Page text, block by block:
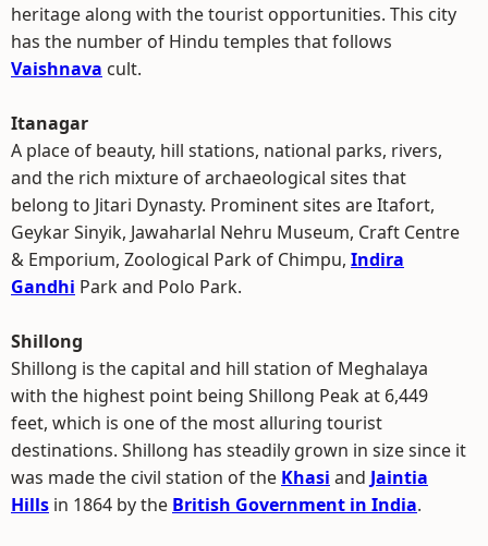
heritage along with the tourist opportunities. This city
has the number of Hindu temples that follows
Vaishnava cult.
Itanagar
A place of beauty, hill stations, national parks, rivers,
and the rich mixture of archaeological sites that
belong to Jitari Dynasty. Prominent sites are Itafort,
Geykar Sinyik, Jawaharlal Nehru Museum, Craft Centre
& Emporium, Zoological Park of Chimpu, Indira
Gandhi Park and Polo Park.
Shillong
Shillong is the capital and hill station of Meghalaya
with the highest point being Shillong Peak at 6,449
feet, which is one of the most alluring tourist
destinations. Shillong has steadily grown in size since it
was made the civil station of the Khasi and Jaintia
Hills in 1864 by the British Government in India.